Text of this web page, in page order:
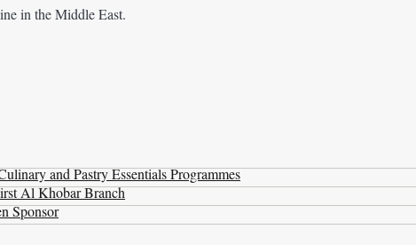
in the Middle East.
and Pastry Essentials Programmes
Al Khobar Branch
Sponsor